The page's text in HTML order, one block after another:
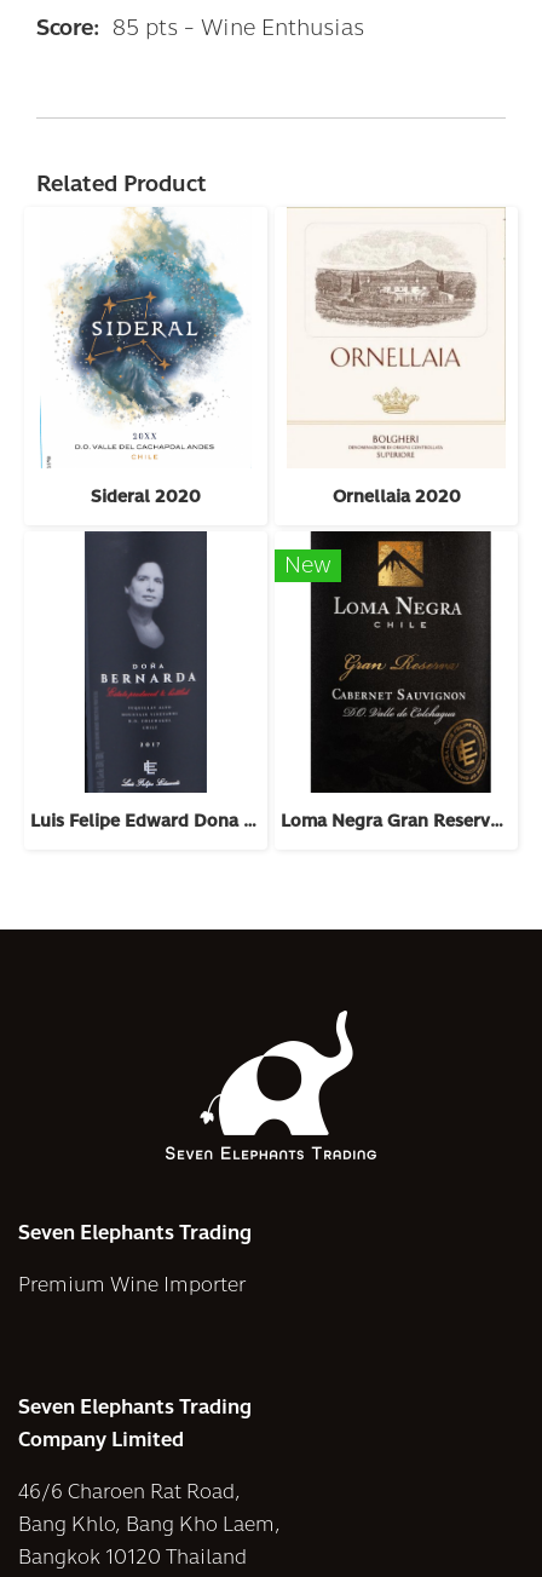
Score: 85 pts - Wine Enthusias
Related Product
Sideral 2020 Ornellaia 2020
Luis Felipe Edward Dona Bernarda 2018
New
Loma Negra Gran Reserva Cabernet Sauvignon 2022
Seven Elephants Trading
Premium Wine Importer
Seven Elephants Trading
Company Limited
46/6 Charoen Rat Road,
Bang Khlo, Bang Kho Laem,
Bangkok 10120 Thailand